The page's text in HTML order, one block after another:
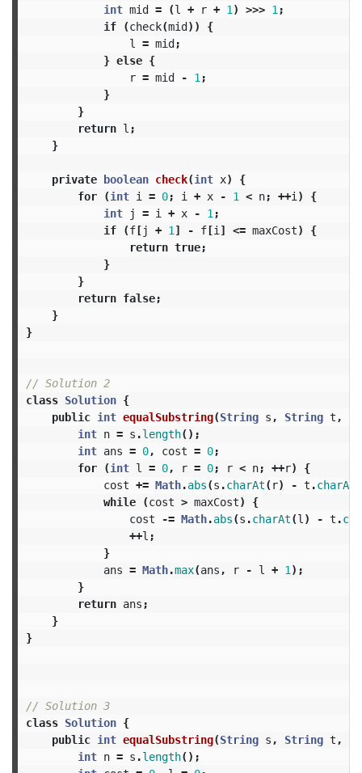
int mid = (l + r + 1 ) >>> 1 ;
if
(check(mid ))
{
l
= mid ;
} else {
r = mid - 1 ;
}
}
return l ;
}
private boolean check(int x)
{
for
(int i = 0; i + x - 1 < n; ++i )
{
int
j = i + x - 1 ;
if
(f[j + 1 ] - f[i ] <= maxCost)
{
return true;
}
}
return false;
}
}
// Solution 2
class Solution {
public int equalSubstring(String s , String t ,
int n = s .length();
int ans = 0, cost = 0;
for
(int l = 0, r = 0; r < n; ++r)
{
cost += Math.abs(s .charAt( r) - t .charAt
while
(cost > maxCost)
{
cost
-= Math.abs(s .charAt(l ) - t .
++l ;
}
ans = Math.max(ans , r - l + 1 );
}
return ans ;
}
}
// Solution 3
class Solution {
public int equalSubstring(String s , String t ,
int n = s .length();